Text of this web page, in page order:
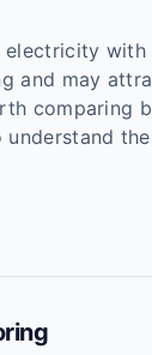
electricity
and may
comparing
understand